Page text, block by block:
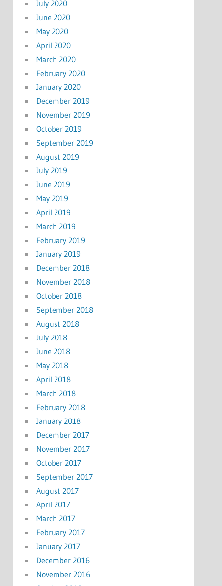
July 2020
June 2020
May 2020
April 2020
March 2020
February 2020
January 2020
December 2019
November 2019
October 2019
September 2019
August 2019
July 2019
June 2019
May 2019
April 2019
March 2019
February 2019
January 2019
December 2018
November 2018
October 2018
September 2018
August 2018
July 2018
June 2018
May 2018
April 2018
March 2018
February 2018
January 2018
December 2017
November 2017
October 2017
September 2017
August 2017
April 2017
March 2017
February 2017
January 2017
December 2016
November 2016